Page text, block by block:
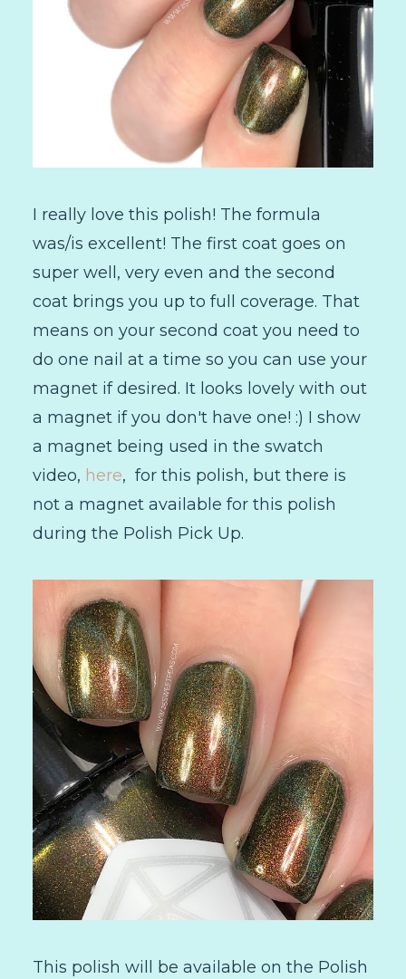
I really love this polish! The formula
was/is excellent! The first coat goes on
super well, very even and the second
coat brings you up to full coverage. That
means on your second coat you need to
do one nail at a time so you can use your
magnet if desired. It looks lovely with out
a magnet if you don't have one! :) I show
a magnet being used in the swatch
video, here, for this polish, but there is
not a magnet available for this polish
during the Polish Pick Up.
This polish will be available on the Polish